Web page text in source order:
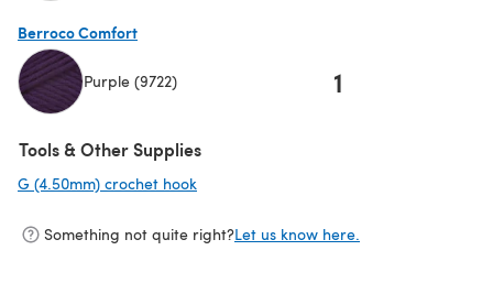
Berroco Comfort
Purple (9722) 1
Tools & Other Supplies
G (4.50mm) crochet hook
Something not quite right?Let us know here.